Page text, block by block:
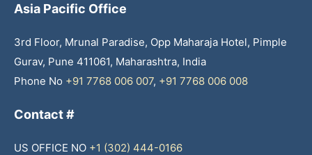
Asia Pacific Office
3rd Floor, Mrunal Paradise, Opp Maharaja Hotel, Pimple
Gurav, Pune 411061, Maharashtra, India
Phone No +91 7768 006 007, +91 7768 006 008
Contact #
US OFFICE NO +1 (302) 444-0166